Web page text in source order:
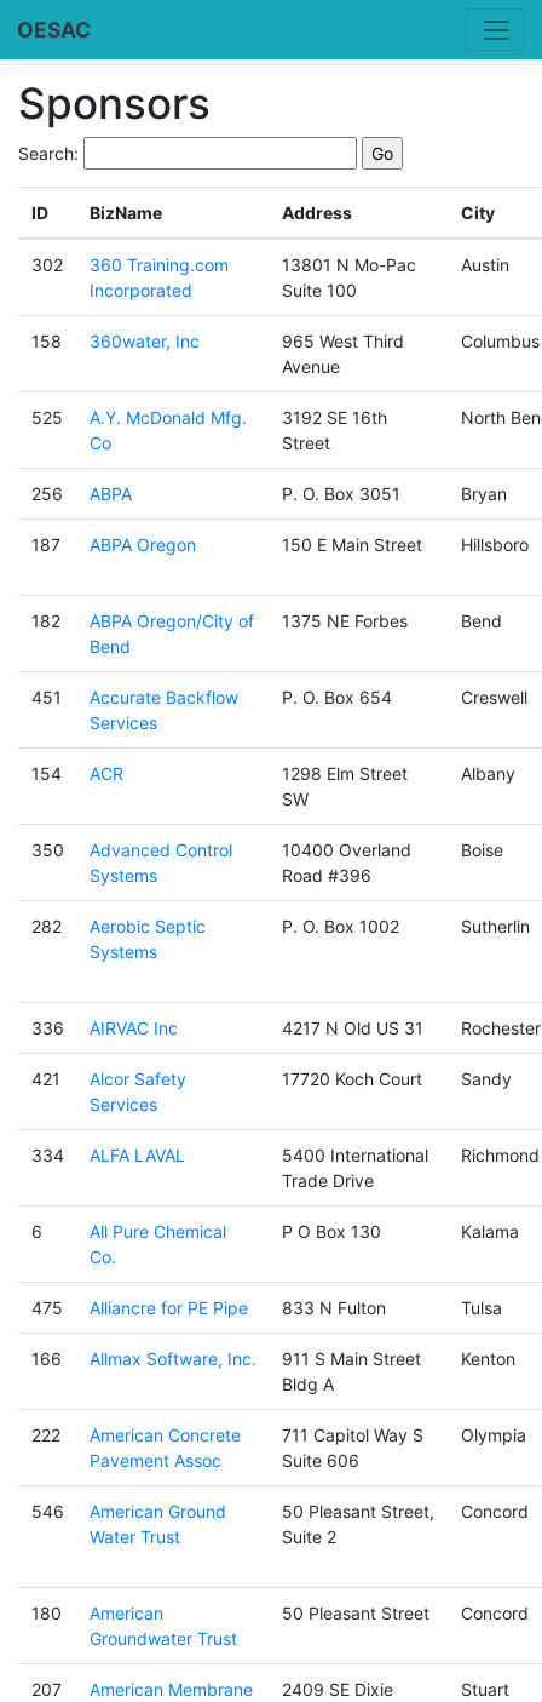
OESAC
Sponsors
Search:
ID BizName Address City
302
360 Training.com
Incorporated
13801 N Mo-Pac
Suite 100
Austin
158 360water, Inc
965 West Third
Avenue
Columbus
525
A.Y. McDonald Mfg.
Co
3192 SE 16th
Street
North
256 ABPA P. O. Box 3051 Bryan
187 ABPA Oregon 150 E Main Street Hillsboro
182
ABPA Oregon/City of
Bend
1375 NE Forbes Bend
451
Accurate Backflow
Services
P. O. Box 654 Creswell
154 ACR
1298 Elm Street
SW
Albany
350
Advanced Control
Systems
10400 Overland
Road #396
Boise
282
Aerobic Septic
Systems
P. O. Box 1002 Sutherlin
336 AIRVAC Inc 4217 N Old US 31 Rochester
421
Alcor Safety
Services
17720 Koch Court Sandy
334 ALFA LAVAL
5400 International
Trade Drive
Richmond
6
All Pure Chemical
Co.
P O Box 130 Kalama
475 Alliancre for PE Pipe 833 N Fulton Tulsa
166 Allmax Software, Inc.
911 S Main Street
Bldg A
Kenton
222
American Concrete
Pavement Assoc
711 Capitol Way S
Suite 606
Olympia
546
American Ground
Water Trust
50 Pleasant Street,
Suite 2
Concord
180
American
Groundwater Trust
50 Pleasant Street Concord
207
American Membrane
2409 SE Dixie
Stuart